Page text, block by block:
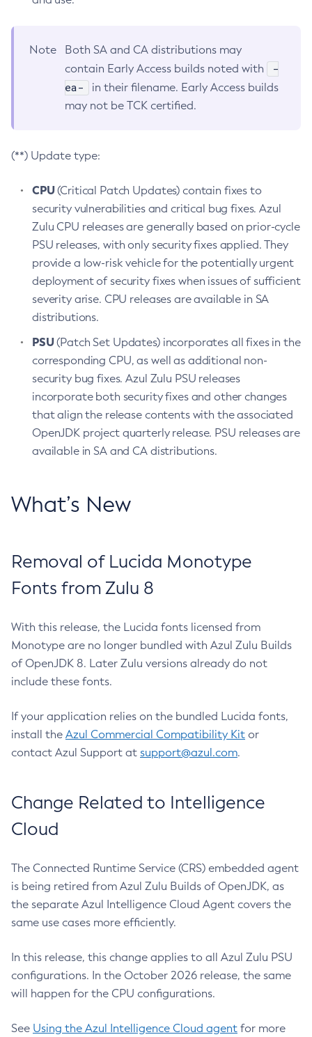
Note
Both SA and CA distributions may
contain Early Access builds noted with
-
ea-
in their filename. Early Access builds
may not be TCK certified.
(**) Update type:
CPU(Critical Patch Updates) contain fixes to
security vulnerabilities and critical bug fixes. Azul
Zulu CPU releases are generally based on prior-cycle
PSU releases, with only security fixes applied. They
provide a low-risk vehicle for the potentially urgent
deployment of security fixes when issues of sufficient
severity arise. CPU releases are available in SA
distributions.
PSU(Patch Set Updates) incorporates all fixes in the
corresponding CPU, as well as additional non-
security bug fixes. Azul Zulu PSU releases
incorporate both security fixes and other changes
that align the release contents with the associated
OpenJDK project quarterly release. PSU releases are
available in SA and CA distributions.
What’s New
Removal of Lucida Monotype
Fonts from Zulu 8
With this release, the Lucida fonts licensed from
Monotype are no longer bundled with Azul Zulu Builds
of OpenJDK 8. Later Zulu versions already do not
include these fonts.
If your application relies on the bundled Lucida fonts,
install the Azul Commercial Compatibility Kit or
contact Azul Support at support@azul.com.
Change Related to Intelligence
Cloud
The Connected Runtime Service (CRS) embedded agent
is being retired from Azul Zulu Builds of OpenJDK, as
the separate Azul Intelligence Cloud Agent covers the
same use cases more efficiently.
In this release, this change applies to all Azul Zulu PSU
configurations. In the October 2026 release, the same
will happen for the CPU configurations.
See Using the Azul Intelligence Cloud agent for more